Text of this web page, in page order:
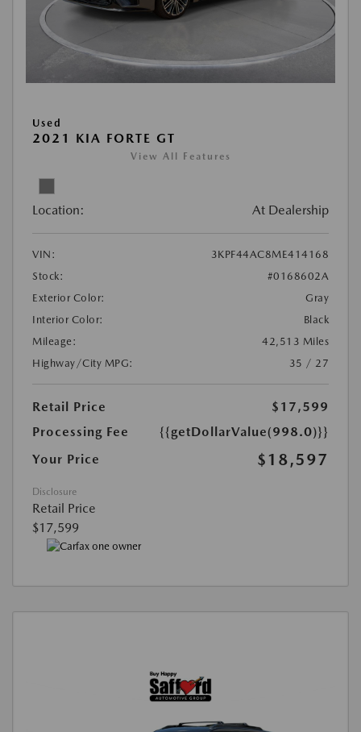
Used
2021 KIA FORTE GT
View All Features
Location: At Dealership
VIN:
3KPF44AC8ME414168
Stock:
#0168602A
Exterior Color:
Gray
Interior Color:
Black
Mileage:
42,513 Miles
Highway/City MPG:
35 / 27
Retail Price
$17,599
Processing Fee
{{getDollarValue(998.0)}}
Your Price
$18,597
Disclosure
Retail Price
$17,599